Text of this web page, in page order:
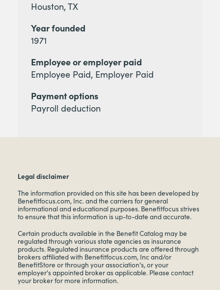
Houston, TX
Year founded
1971
Employee or employer paid
Employee Paid, Employer Paid
Payment options
Payroll deduction
Legal disclaimer
The information provided on this site has been developed by
Benefitfocus.com, Inc. and the carriers for general
informational and educational purposes. Benefitfocus strives
to ensure that this information is up-to-date and accurate.
Certain products available in the Benefit Catalog may be
regulated through various state agencies as insurance
products. Regulated insurance products are offered through
brokers affiliated with Benefitfocus.com, Inc and/or
BenefitStore or through your association's, or your
employer's appointed broker as applicable. Please contact
your broker for more information.